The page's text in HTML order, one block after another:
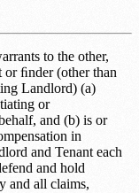
to the other,
or ﬁnder (other than
Landlord) (a)
or
and (b) is or
in
and Tenant each
and hold
and all claims,